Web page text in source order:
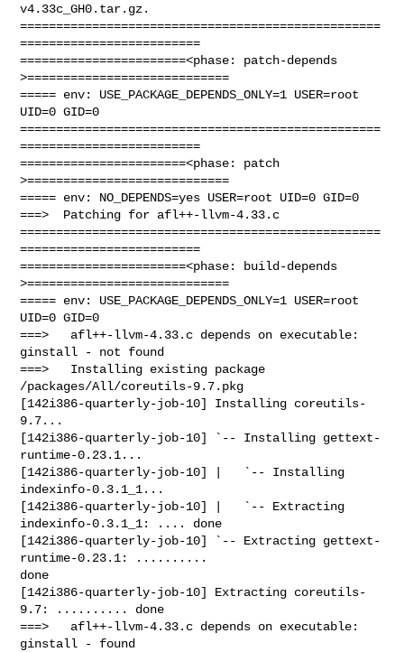
v4.33c_GH0.tar.gz.
==================================================
=========================
=======================<phase: patch-depends
>============================
===== env: USE_PACKAGE_DEPENDS_ONLY=1 USER=root
UID=0 GID=0
==================================================
=========================
=======================<phase: patch
>============================
===== env: NO_DEPENDS=yes USER=root UID=0 GID=0
===>  Patching for afl++-llvm-4.33.c
==================================================
=========================
=======================<phase: build-depends
>============================
===== env: USE_PACKAGE_DEPENDS_ONLY=1 USER=root
UID=0 GID=0
===>   afl++-llvm-4.33.c depends on executable:
ginstall - not found
===>   Installing existing package
/packages/All/coreutils-9.7.pkg
[142i386-quarterly-job-10] Installing coreutils-
9.7...
[142i386-quarterly-job-10] `-- Installing gettext-
runtime-0.23.1...
[142i386-quarterly-job-10] |   `-- Installing
indexinfo-0.3.1_1...
[142i386-quarterly-job-10] |   `-- Extracting
indexinfo-0.3.1_1: .... done
[142i386-quarterly-job-10] `-- Extracting gettext-
runtime-0.23.1: ..........
done
[142i386-quarterly-job-10] Extracting coreutils-
9.7: .......... done
===>   afl++-llvm-4.33.c depends on executable:
ginstall - found